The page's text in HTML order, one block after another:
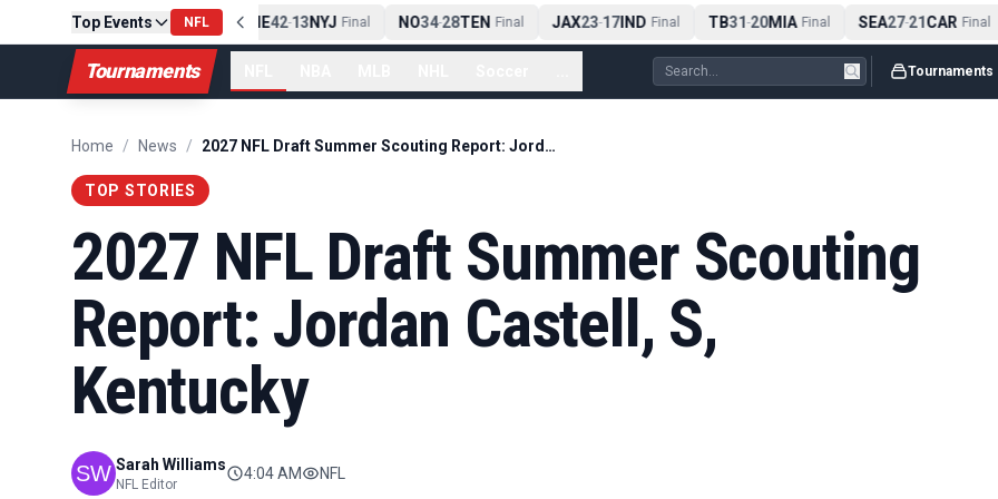
Top Events NFL
PIT13-10CLE Final NE42-13NYJ Final NO34-28TEN Final JAX23-17IND Final TB31-20MIA Final SEA27-21CAR Final
Tournaments Tournaments
Home / News / 2027 NFL Draft Summer Scouting Report: Jordan Castell, S, Kentucky
TOP STORIES
2027 NFL Draft Summer Scouting
Report: Jordan Castell, S,
Kentucky
Sarah Williams
NFL Editor
4:04 AM NFL